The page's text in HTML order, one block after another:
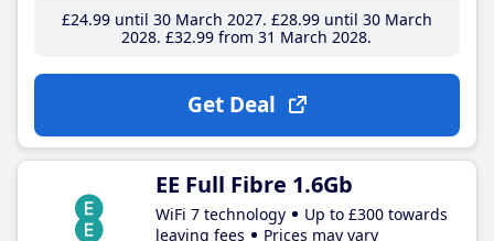
£24.99until 30 March 2027 £28.99until 30 March
2028 £32.99 from 31 March 2028
Get Deal
EE Full Fibre 1.6Gb
WiFi 7 technology
Up to £300 towards
leaving fees
Prices may vary